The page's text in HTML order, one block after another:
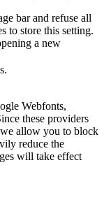
bar and refuse all
to store this setting.
a new
Webfonts,
these providers
allow you to block
reduce the
will take effect